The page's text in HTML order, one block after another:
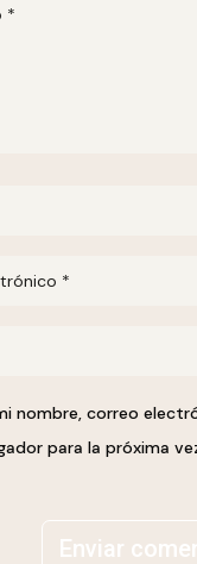
nombre, correo
para la próxima
Enviar